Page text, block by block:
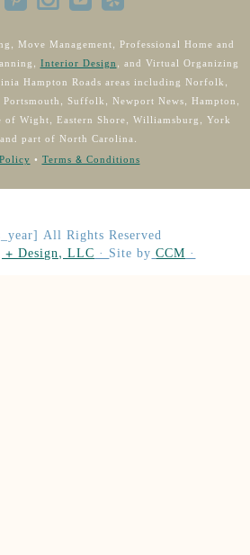
Move Management, Professional Home and
Interior Design, and Virtual Organizing
Hampton Roads areas including Norfolk,
Suffolk, Newport News, Hampton,
Wight, Eastern Shore, Williamsburg, York
part of North Carolina.
•Terms & Conditions
All Rights Reserved
+ Design, LLC·Site by CCM·